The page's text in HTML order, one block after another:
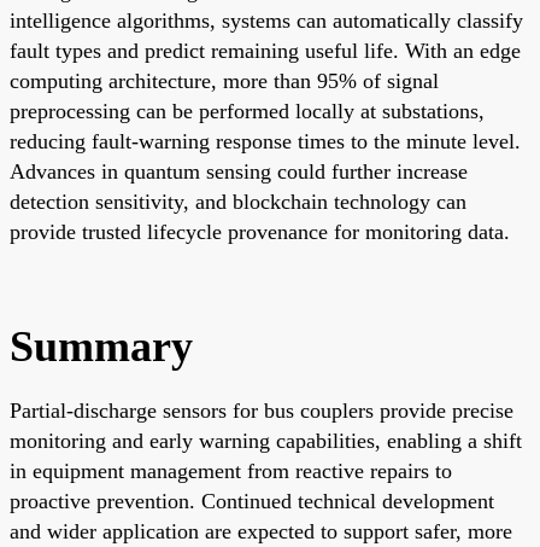
intelligence algorithms, systems can automatically classify
fault types and predict remaining useful life. With an edge
computing architecture, more than 95% of signal
preprocessing can be performed locally at substations,
reducing fault-warning response times to the minute level.
Advances in quantum sensing could further increase
detection sensitivity, and blockchain technology can
provide trusted lifecycle provenance for monitoring data.
Summary
Partial-discharge sensors for bus couplers provide precise
monitoring and early warning capabilities, enabling a shift
in equipment management from reactive repairs to
proactive prevention. Continued technical development
and wider application are expected to support safer, more